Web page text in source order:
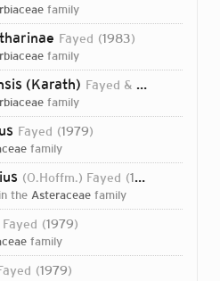
family
Fayed 1983
family
(Karath) Fayed & Al-Zahrani
family
Fayed 1979
family
(O.Hoffm.) Fayed 1979
in the Asteraceae family
Fayed 1979
family
1979